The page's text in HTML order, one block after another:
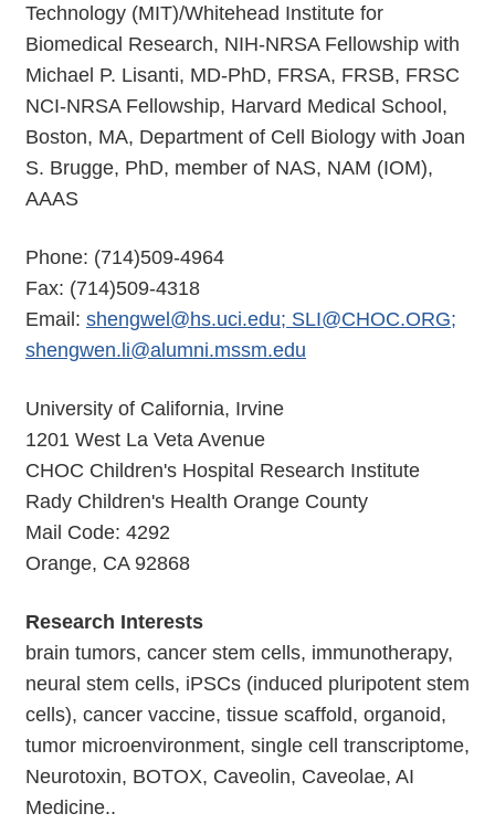
Technology (MIT)/Whitehead Institute for
Biomedical Research, NIH-NRSA Fellowship with
Michael P. Lisanti, MD-PhD, FRSA, FRSB, FRSC
NCI-NRSA Fellowship, Harvard Medical School,
Boston, MA, Department of Cell Biology with Joan
S. Brugge, PhD, member of NAS, NAM (IOM),
AAAS
Phone: (714)509-4964
Fax: (714)509-4318
Email: shengwel@hs.uci.edu; SLI@CHOC.ORG;
shengwen.li@alumni.mssm.edu
University of California, Irvine
1201 West La Veta Avenue
CHOC Children's Hospital Research Institute
Rady Children's Health Orange County
Mail Code: 4292
Orange, CA 92868
Research Interests
brain tumors, cancer stem cells, immunotherapy,
neural stem cells, iPSCs (induced pluripotent stem
cells), cancer vaccine, tissue scaffold, organoid,
tumor microenvironment, single cell transcriptome,
Neurotoxin, BOTOX, Caveolin, Caveolae, AI
Medicine..